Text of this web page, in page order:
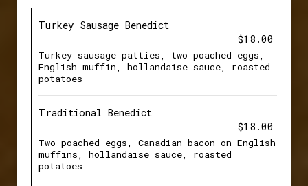
Turkey Sausage Benedict
$18.00
Turkey sausage patties, two poached eggs,
English muffin, hollandaise sauce, roasted
potatoes
Traditional Benedict
$18.00
Two poached eggs, Canadian bacon on English
muffins, hollandaise sauce, roasted
potatoes